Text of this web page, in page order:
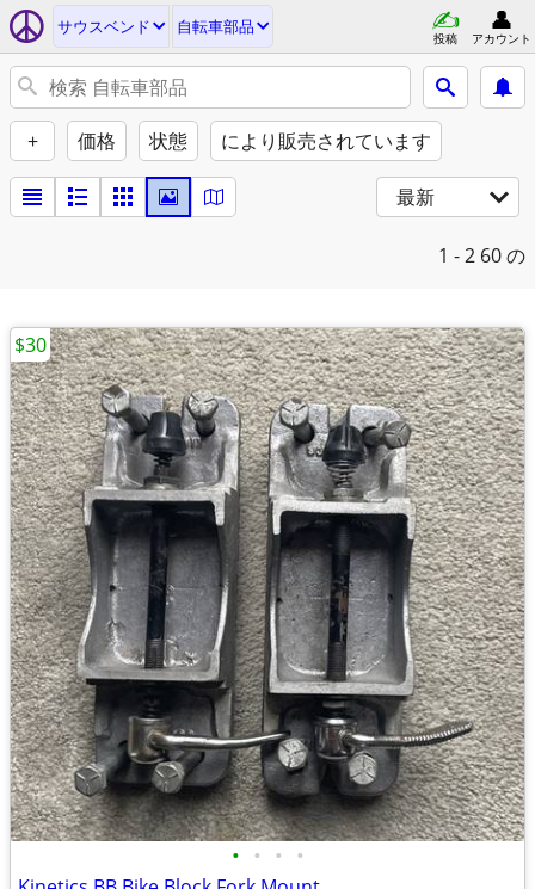
サウスベンド 自転車部品
投稿 アカウント
+ 価格 状態 により販売されています
最新
1 - 2 60 の
• • • •
$30